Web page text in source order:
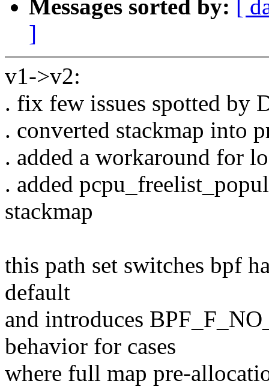
Messages sorted by: [
]
v1->v2:
. fix few issues spotted by
. converted stackmap into
. added a workaround for
. added
stackmap
this path set switches bpf
default
and introduces
behavior for cases
where full map pre-